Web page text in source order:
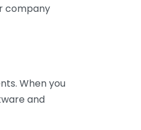
company
When you
and